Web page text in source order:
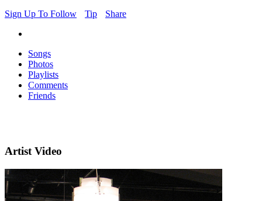
Sign Up To Follow
Tip Share
Songs
Photos
Playlists
Comments
Friends
Artist Video